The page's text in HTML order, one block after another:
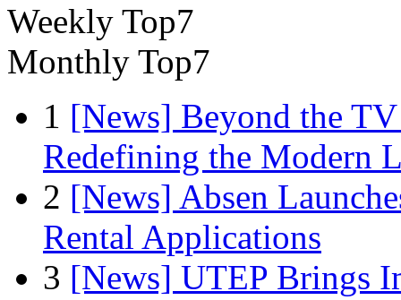
Weekly Top7
Monthly Top7
1 [News] Beyond the
Redefining the Modern
2 [News] Absen
Rental Applications
3 [News] UTEP Brings